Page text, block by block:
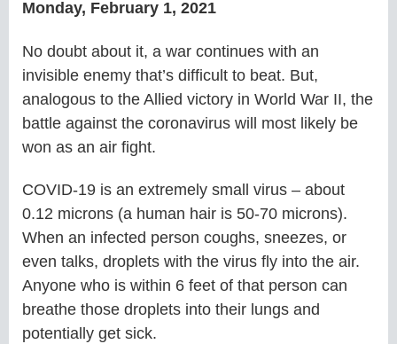
Monday, February 1, 2021
No doubt about it, a war continues with an
invisible enemy that’s difficult to beat. But,
analogous to the Allied victory in World War II, the
battle against the coronavirus will most likely be
won as an air fight.
COVID-19 is an extremely small virus – about
0.12 microns (a human hair is 50-70 microns).
When an infected person coughs, sneezes, or
even talks, droplets with the virus fly into the air.
Anyone who is within 6 feet of that person can
breathe those droplets into their lungs and
potentially get sick.